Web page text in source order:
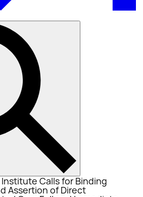
Calls for Binding
Assertion of Direct